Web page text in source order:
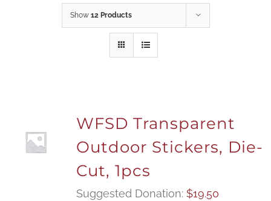
Show 12 Products
WFSD Transparent
Outdoor Stickers, Die-
Cut, 1pcs
Suggested Donation: $19.50